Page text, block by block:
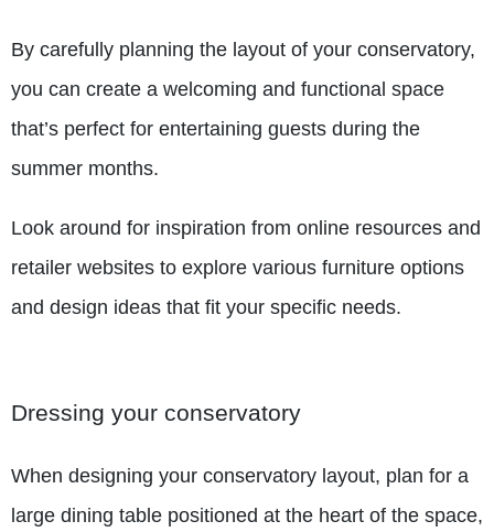
By carefully planning the layout of your conservatory,
you can create a welcoming and functional space
that’s perfect for entertaining guests during the
summer months.
Look around for inspiration from online resources and
retailer websites to explore various furniture options
and design ideas that fit your specific needs.
Dressing your conservatory
When designing your conservatory layout, plan for a
large dining table positioned at the heart of the space,